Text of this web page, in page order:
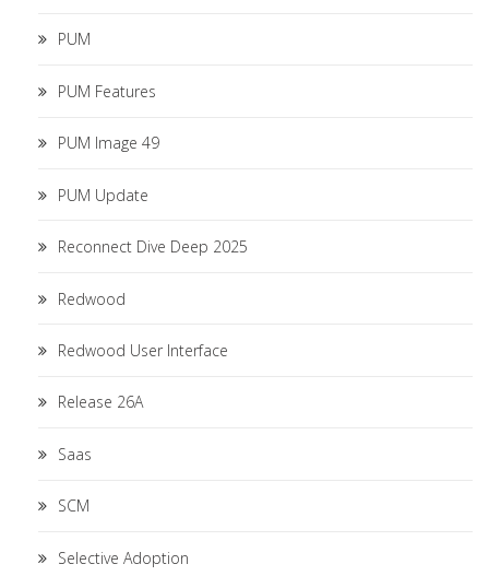
PUM
PUM Features
PUM Image 49
PUM Update
Reconnect Dive Deep 2025
Redwood
Redwood User Interface
Release 26A
Saas
SCM
Selective Adoption